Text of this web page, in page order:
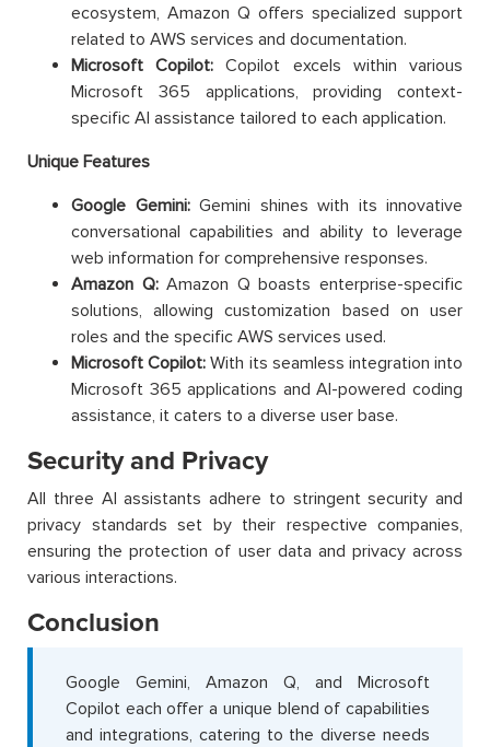
ecosystem, Amazon Q offers specialized support
related to AWS services and documentation.
Microsoft Copilot:Copilot excels within various
Microsoft 365 applications, providing context-
specific AI assistance tailored to each application.
Unique Features
Google Gemini:Gemini shines with its innovative
conversational capabilities and ability to leverage
web information for comprehensive responses.
Amazon Q:Amazon Q boasts enterprise-specific
solutions, allowing customization based on user
roles and the specific AWS services used.
Microsoft Copilot:With its seamless integration into
Microsoft 365 applications and AI-powered coding
assistance, it caters to a diverse user base.
Security and Privacy
All three AI assistants adhere to stringent security and
privacy standards set by their respective companies,
ensuring the protection of user data and privacy across
various interactions.
Conclusion
Google Gemini, Amazon Q, and Microsoft
Copilot each offer a unique blend of capabilities
and integrations, catering to the diverse needs